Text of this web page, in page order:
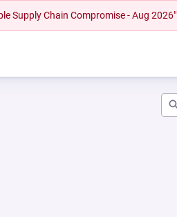
Supply Chain Compromise - Aug 2026"